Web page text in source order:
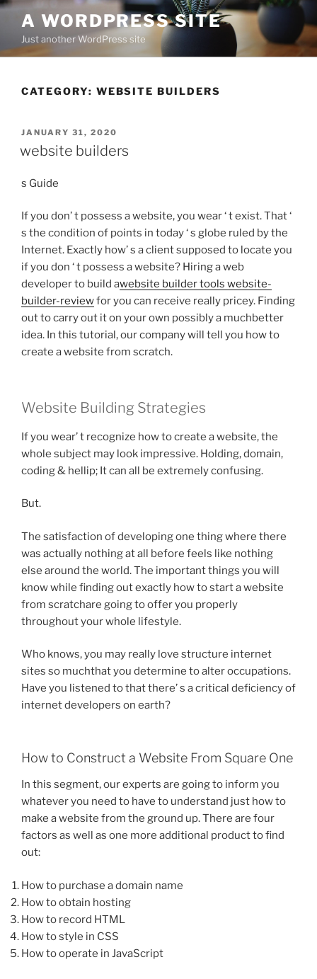
Skip
content
A WORDPRESS SITE
Just another WordPress site
CATEGORY: WEBSITE BUILDERS
POSTED
JANUARY 31, 2020
website builders
s Guide
If you don’ t possess a website, you wear ‘ t exist. That ‘
s the condition of points in today ‘ s globe ruled by the
Internet. Exactly how’ s a client supposed to locate you
if you don ‘ t possess a website? Hiring a web
developer to build awebsite builder tools website-
builder-reviewfor you can receive really pricey. Finding
out to carry out it on your own possibly a muchbetter
idea. In this tutorial, our company will tell you how to
create a website from scratch.
Website Building Strategies
If you wear’ t recognize how to create a website, the
whole subject may look impressive. Holding, domain,
coding & hellip; It can all be extremely confusing.
But.
The satisfaction of developing one thing where there
was actually nothing at all before feels like nothing
else around the world. The important things you will
know while finding out exactly how to start a website
from scratchare going to offer you properly
throughout your whole lifestyle.
Who knows, you may really love structure internet
sites so muchthat you determine to alter occupations.
Have you listened to that there’ s a critical deficiency of
internet developers on earth?
How to Construct a Website From Square One
In this segment, our experts are going to inform you
whatever you need to have to understand just how to
make a website from the ground up. There are four
factors as well as one more additional product to find
out:
How to purchase a domain name
How to obtain hosting
How to record HTML
How to style in CSS
How to operate in JavaScript